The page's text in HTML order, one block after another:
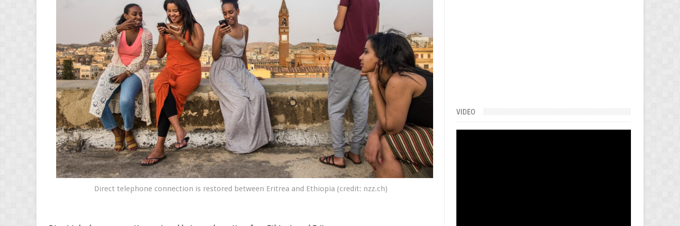
Direct telephone connection is restored between Eritrea and Ethiopia (credit: nzz.ch)
VIDEO